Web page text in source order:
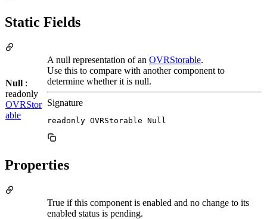
Static Fields
Null :
readonly
OVRStor
able
A null representation of an OVRStorable.
Use this to compare with another component to
determine whether it is null.
Signature
readonly OVRStorable Null
Properties
True if this component is enabled and no change to its
enabled status is pending.